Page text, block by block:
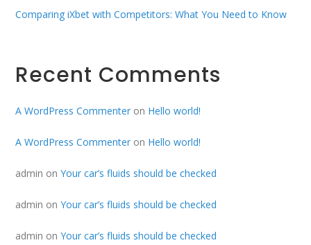
Comparing iXbet with Competitors: What You Need to Know
Recent Comments
A WordPress Commenter on Hello world!
A WordPress Commenter on Hello world!
admin onYour car’s fluids should be checked
admin onYour car’s fluids should be checked
admin onYour car’s fluids should be checked